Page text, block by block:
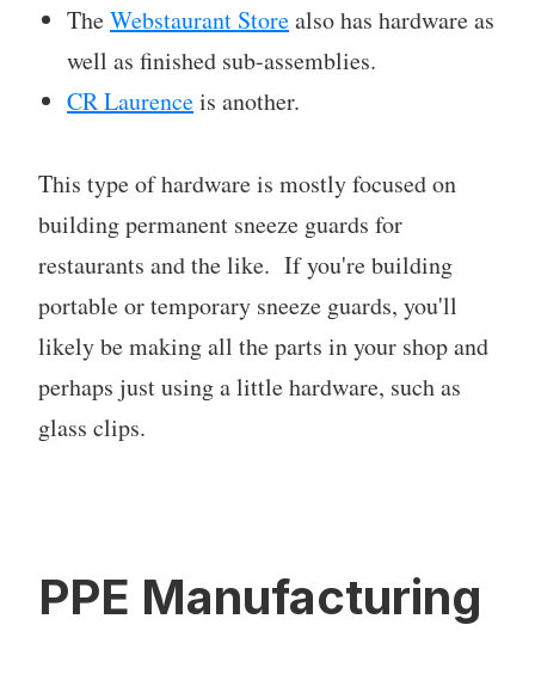
TheWebstaurant Storealso has hardware as
well as finished sub-assemblies.
CR Laurenceis another.
This type of hardware is mostly focused on
building permanent sneeze guards for
restaurants and the like. If you're building
portable or temporary sneeze guards, you'll
likely be making all the parts in your shop and
perhaps just using a little hardware, such as
glass clips.
PPE Manufacturing